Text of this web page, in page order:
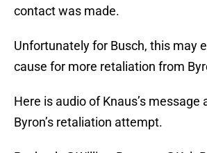
contact was made.
Unfortunately for Busch, this may
cause for more retaliation from
Here is audio of Knaus’s message
Byron’s retaliation attempt.